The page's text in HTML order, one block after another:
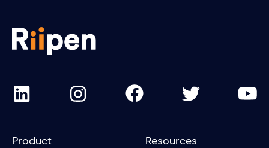
Product Resources